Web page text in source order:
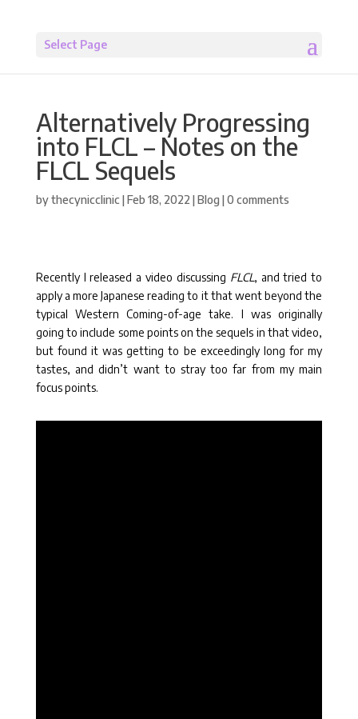
Select Page
Alternatively Progressing
into FLCL – Notes on the
FLCL Sequels
bythecynicclinic |Feb 18, 2022 |Blog |0 comments
Recently I released a video discussing FLCL, and tried to
apply a more Japanese reading to it that went beyond the
typical Western Coming-of-age take. I was originally
going to include some points on the sequels in that video,
but found it was getting to be exceedingly long for my
tastes, and didn’t want to stray too far from my main
focus points.